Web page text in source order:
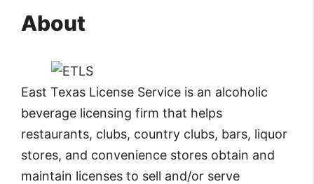
About
East Texas License Service is an alcoholic
beverage licensing firm that helps
restaurants, clubs, country clubs, bars, liquor
stores, and convenience stores obtain and
maintain licenses to sell and/or serve